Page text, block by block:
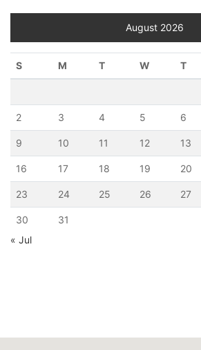
August 2026
S M T W T
2 3 4 5 6
9 10 11 12 13
16 17 18 19 20
23 24 25 26 27
30
31
« Jul